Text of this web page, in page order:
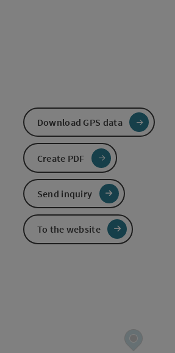
Download GPS data
Create PDF
Send inquiry
To the website